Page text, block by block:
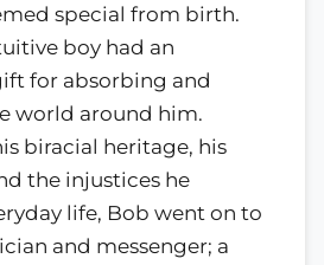
special from birth.
boy had an
for absorbing and
world around him.
biracial heritage, his
the injustices he
life, Bob went on to
and messenger; a